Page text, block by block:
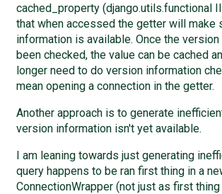
cached_property (django.utils.functional
that when accessed the getter will make
information is available. Once the
been checked, the value can be cached
longer need to do version information
mean opening a connection in the getter.
Another approach is to generate
version information isn't yet available.
I am leaning towards just generating
query happens to be ran first thing in a
ConnectionWrapper (not just as first